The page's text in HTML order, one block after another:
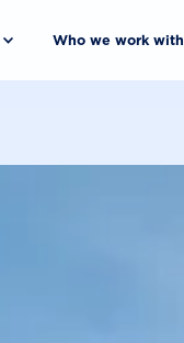
Who we work with